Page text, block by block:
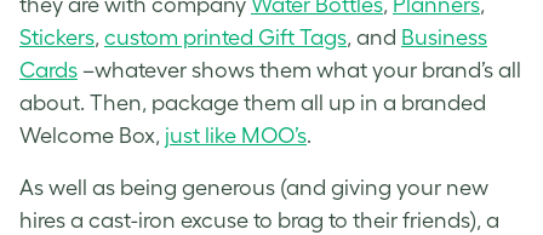
they are with company Water Bottles, Planners,
Stickers, custom printed Gift Tags, and Business
Cards –whatever shows them what your brand’s all
about. Then, package them all up in a branded
Welcome Box, just like MOO’s.
As well as being generous (and giving your new
hires a cast-iron excuse to brag to their friends), a